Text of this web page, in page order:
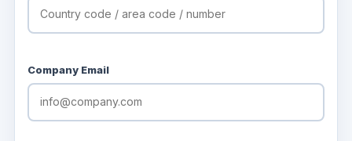
Company Email